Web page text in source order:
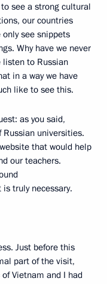
see a strong cultural
our countries
only see snippets
Why have we never
listen to Russian
in a way we have
like to see this.
as you said,
universities.
that would help
our teachers.
truly necessary.
Just before this
part of the visit,
Vietnam and I had